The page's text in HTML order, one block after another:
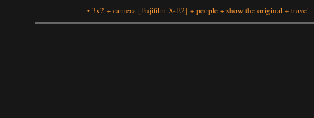
• 3x2 + camera [Fujifilm X-E2] + people + show the original + travel